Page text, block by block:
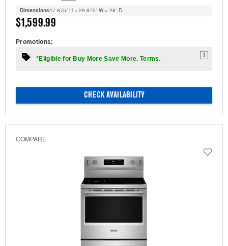
Dimensions47.875” H × 29.875” W × 28” D
$1,599.99
Promotions:
*Eligible for Buy More Save More. Terms.
1
CHECK AVAILABILITY
COMPARE